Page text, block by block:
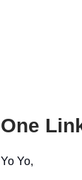
One
Yo Yo,